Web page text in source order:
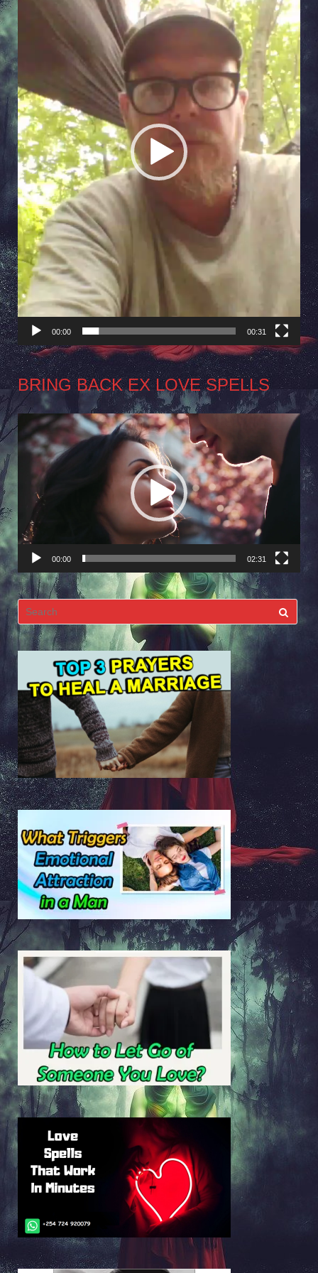
00:00 00:31
BRING BACK EX LOVE SPELLS
Video
Player
00:00 02:31
Search
for: